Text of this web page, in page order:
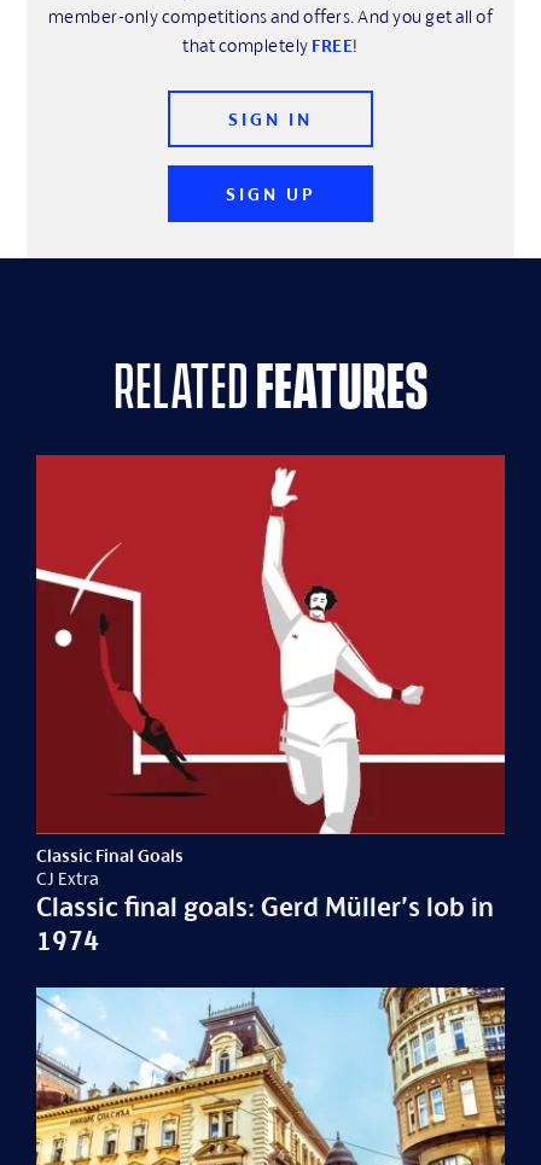
member-only competitions and offers. And you get all of
that completely FREE!
SIGN UP
SIGN IN
relatedfeatures
Classic Final Goals
CJ Extra
Classic final goals: Gerd Müller’s lob in
1974